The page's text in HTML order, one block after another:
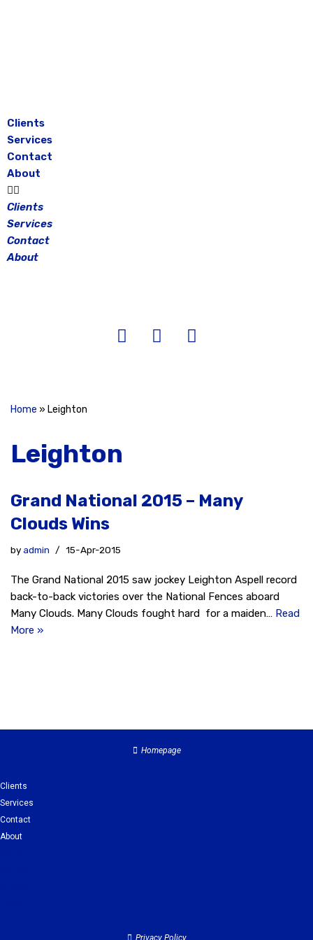
Clients
Services
Contact
About
Clients
Services
Contact
About
Home » Leighton
Leighton
Grand National 2015 – Many
Clouds Wins
byadmin 15-Apr-2015
The Grand National 2015 saw jockey Leighton Aspell record
back-to-back victories over the National Fences aboard
Many Clouds. Many Clouds fought hard for a maiden… Read
More »
Homepage
Clients
Services
Contact
About
Privacy Policy